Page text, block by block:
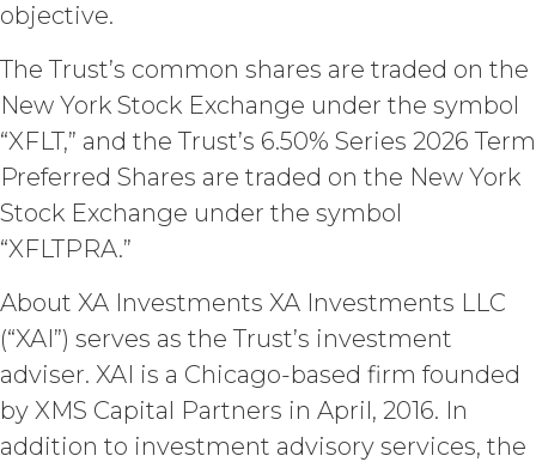
provided or used by XAI in
connection with the Custom
Services to the extent that such
materials were developed or
otherwise acquired before or
outside the scope of the Custom
Services under this Agreement
(which shall constitute “
Licensee a limited, irrevocable
the extent incorporated in,
combined with, or otherwise
necessary for the use of the
Deliverables.
objective.
The Trust’s common shares are traded on the
New York Stock Exchange under the symbol
“XFLT,” and the Trust’s 6.50% Series 2026 Term
Preferred Shares are traded on the New York
Stock Exchange under the symbol
“XFLTPRA.”
About XA Investments XA Investments LLC
(“XAI”) serves as the Trust’s investment
adviser. XAI is a Chicago-based firm founded
by XMS Capital Partners in April, 2016. In
addition to investment advisory services, the